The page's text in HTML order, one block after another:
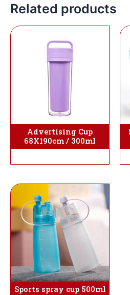
Related products
Advertising Cup
68X190cm / 300ml
Sports spray cup 500ml